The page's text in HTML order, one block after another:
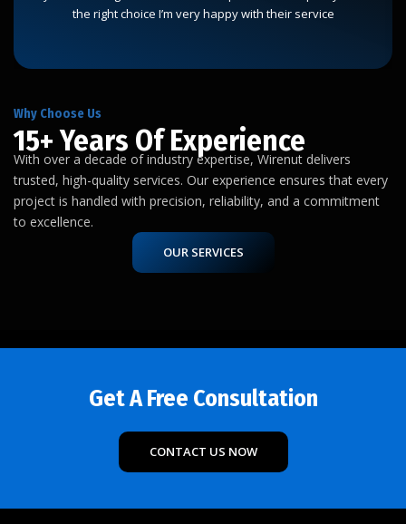
the right choice I’m very happy with their service
Why Choose Us
15+ Years Of Experience
With over a decade of industry expertise, Wirenut delivers
trusted, high-quality services. Our experience ensures that every
project is handled with precision, reliability, and a commitment
to excellence.
OUR SERVICES
Get A Free Consultation
CONTACT US NOW